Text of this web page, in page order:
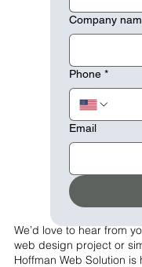
We’d love to hear from
web design project or
Hoffman Web Solution
Company
Phone *
Email